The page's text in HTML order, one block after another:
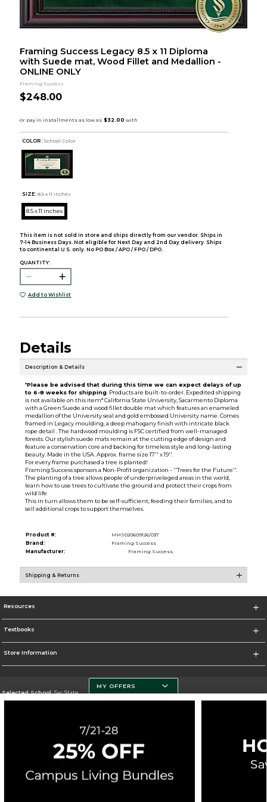
Framing Success Legacy 8.5 x 11 Diploma
with Suede mat, Wood Fillet and Medallion -
ONLINE ONLY
Framing Success
$248.00
COLOR : School Color
SIZE: 8.5 x 11 inches
8.5 x 11 inches
This item is not sold in store and ships directly from our vendor. Ships in
7-14 Business Days. Not eligible for Next Day and 2nd Day delivery. Ships
to continental U.S. only. No PO Box / APO / FPO / DPO.
QUANTITY:
Add to Wishlist
Details
Description & Details
*Please be advised that during this time we can expect delays of up
to 6-8 weeks for shipping. Products are built-to-order. Expedited shipping
is not available on this item* California State University, Sacarmento Diploma
with a Green Suede and wood fillet double mat which features an enameled
medallion of the University seal and gold embossed University name. Comes
framed in Legacy moulding, a deep mahogany finish with intricate black
rope detail . The hardwood moulding is FSC certified from well-managed
forests. Our stylish suede mats remain at the cutting edge of design and
feature a conservation core and backing for timeless style and long-lasting
beauty. Made in the USA. Approx. frame size 17'' x 19''.
For every frame purchased a tree is planted!
Framing Success sponsors a Non-Profit organization - ''Trees for the Future''.
The planting of a tree allows people of underpriveleged areas in the world,
learn how to use trees to cultivate the ground and protect their crops from
wild life
This in turn allows them to be self-sufficient, feeding their families, and to
sell additional crops to support themselves.
Product #:
MMS020609126/037
Brand:
Framing Success
Manufacturer:
Framing Success
Shipping & Returns
Resources
Textbooks
Store Information
Selected School:Sac State
Corporate Information
Terms of Use Careers Site Map Do Not Sell My Info - CA only
Accessibility
Cookie Preference Policy
MY OFFERS